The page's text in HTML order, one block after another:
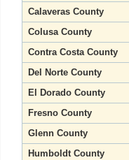
Calaveras County
Colusa County
Contra Costa County
Del Norte County
El Dorado County
Fresno County
Glenn County
Humboldt County